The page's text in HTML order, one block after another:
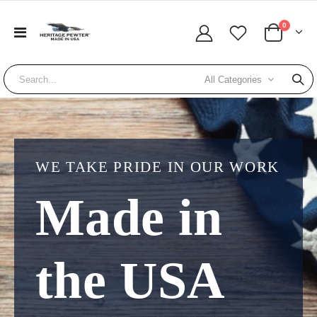
0
All Categories
WE TAKE PRIDE IN OUR WORK
Made in
the USA